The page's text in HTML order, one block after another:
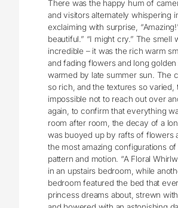
There was the happy hum of
and visitors alternately whispering
exclaiming with surprise,
beautiful.” “I might cry.” The smell
incredible – it was the rich warm
and fading flowers and long golden
warmed by late summer sun. The
so rich, and the textures so varied,
impossible not to reach out over
again, to confirm that everything
room after room, the decay of a
was buoyed up by rafts of flowers
the most amazing configurations
pattern and motion. “A Floral
in an upstairs bedroom, while
bedroom featured the bed that
princess dreams about, strewn